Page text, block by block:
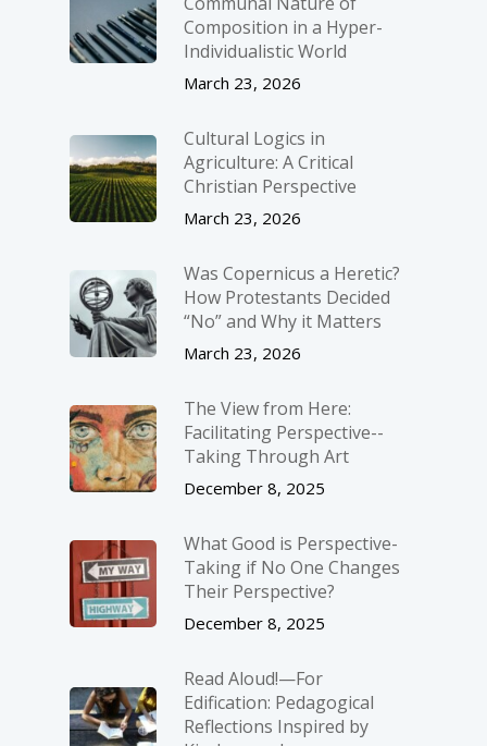
Composition in a Hyper-
Individualistic World
March 23, 2026
Cultural Logics in
Agriculture: A Critical
Christian Perspective
March 23, 2026
Was Copernicus a Heretic?
How Protestants Decided
“No” and Why it Matters
March 23, 2026
The View from Here:
Facilitating Perspective-­
Taking Through Art
December 8, 2025
What Good is Perspective-
Taking if No One Changes
Their Perspective?
December 8, 2025
Read Aloud!—For
Edification: Pedagogical
Reflections Inspired by